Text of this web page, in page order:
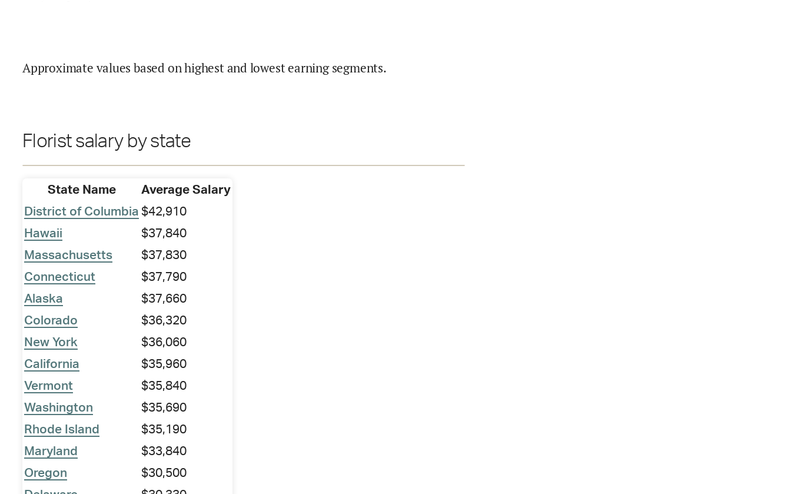
Approximate values based on highest and lowest earning segments.
Florist salary by state
State Name
Average Salary
District of Columbia $42,910
Hawaii
$37,840
Massachusetts
$37,830
Connecticut
$37,790
Alaska
$37,660
Colorado
$36,320
New York
$36,060
California
$35,960
Vermont
$35,840
Washington
$35,690
Rhode Island
$35,190
Maryland
$33,840
Oregon
$30,500